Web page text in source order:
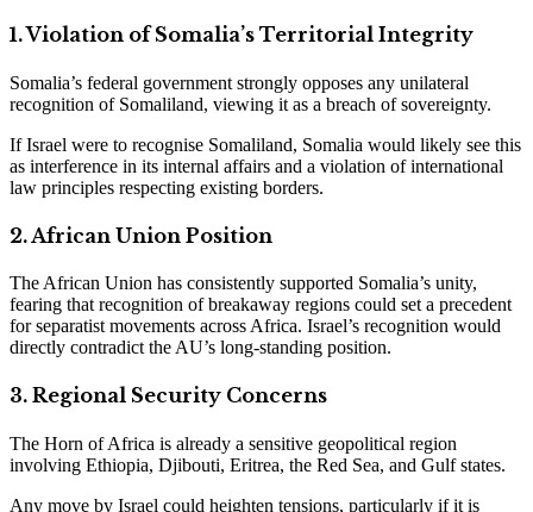
1. Violation of Somalia’s Territorial Integrity
Somalia’s federal government strongly opposes any unilateral
recognition of Somaliland, viewing it as a breach of sovereignty.
If Israel were to recognise Somaliland, Somalia would likely see this
as interference in its internal affairs and a violation of international
law principles respecting existing borders.
2. African Union Position
The African Union has consistently supported Somalia’s unity,
fearing that recognition of breakaway regions could set a precedent
for separatist movements across Africa. Israel’s recognition would
directly contradict the AU’s long-standing position.
3. Regional Security Concerns
The Horn of Africa is already a sensitive geopolitical region
involving Ethiopia, Djibouti, Eritrea, the Red Sea, and Gulf states.
Any move by Israel could heighten tensions, particularly if it is